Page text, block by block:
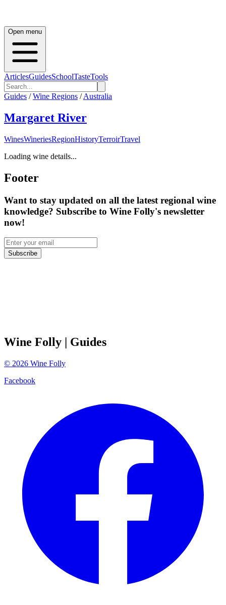
Open menu
ArticlesGuidesSchoolTasteTools
Guides / Wine Regions / Australia
Margaret River
WinesWineriesRegionHistoryTerroirTravel
Loading wine details...
Footer
Want to stay updated on all the latest regional wine
knowledge? Subscribe to Wine Folly's newsletter
now!
Subscribe
Wine Folly | Guides
© 2026 Wine Folly
Facebook